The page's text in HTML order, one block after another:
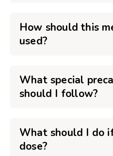
How should this
used?
What special
should I follow?
What should I do
dose?